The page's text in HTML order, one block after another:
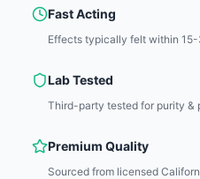
Fast Acting
Effects typically felt within
Lab Tested
Third-party tested for purity &
Premium Quality
Sourced from licensed